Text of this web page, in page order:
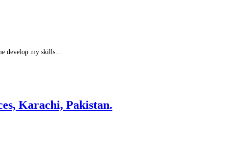
develop my skills…
Karachi, Pakistan.